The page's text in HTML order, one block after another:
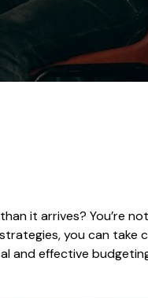
it arrives? You’re
you can take
and effective